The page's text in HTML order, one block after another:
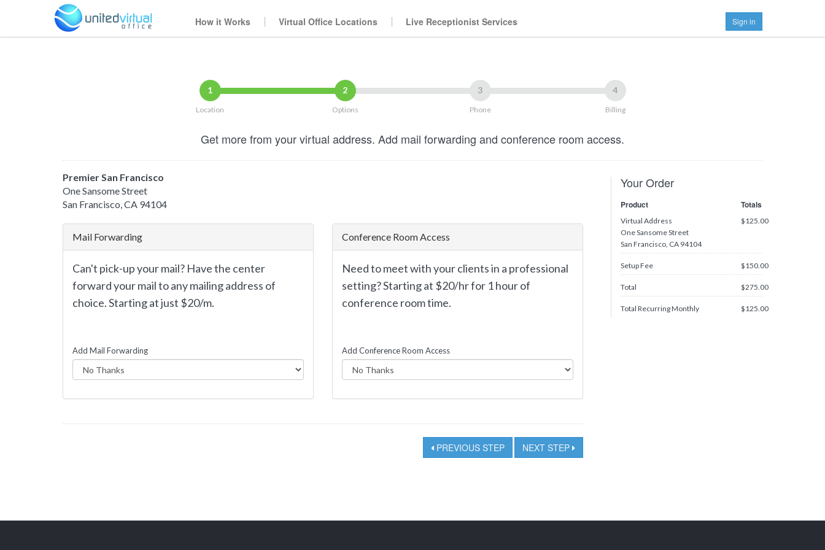
How it Works Virtual Office Locations Live Receptionist Services Sign in
1
Location
2
Options
3
Phone
4
Billing
Get more from your virtual address. Add mail forwarding and conference room access.
Premier San Francisco
One Sansome Street
San Francisco, CA 94104
Mail Forwarding
Can't pick-up your mail? Have the center
forward your mail to any mailing address of
choice. Starting at just $20/m.
Add Mail Forwarding
Conference Room Access
Need to meet with your clients in a professional
setting? Starting at $20/hr for 1 hour of
conference room time.
Add Conference Room Access
PREVIOUS STEP NEXT STEP
Your Order
Product Totals
Virtual Address
One Sansome Street
San Francisco, CA 94104
$125.00
Setup Fee $150.00
Total $275.00
Total Recurring Monthly $125.00